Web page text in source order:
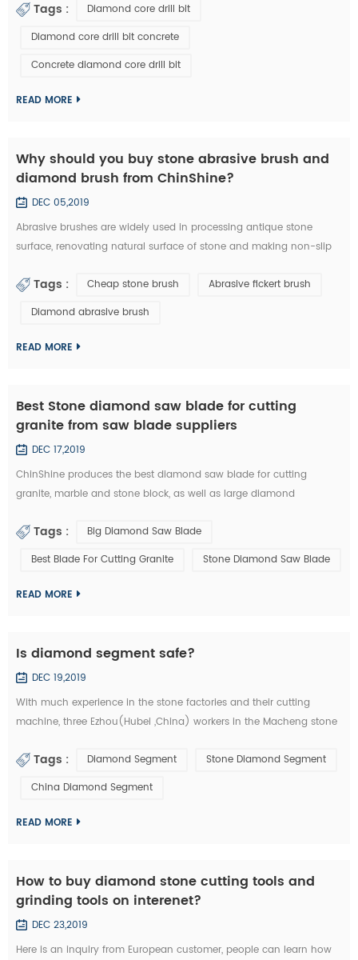
a diamond core drill bit. 1. Choose right diamond core drill bit for
Tags :
Diamond core drill bit
Diamond core drill bit concrete
Concrete diamond core drill bit
READ MORE
Why should you buy stone abrasive brush and
diamond brush from ChinShine?
DEC 05,2019
Abrasive brushes are widely used in processing antique stone
surface, renovating natural surface of stone and making non-slip
grinding machine and floor renovating machine, etc. Generally
the design of stone slab s...
Tags : Cheap stone brush
Abrasive fickert brush
Diamond abrasive brush
READ MORE
Best Stone diamond saw blade for cutting
granite from saw blade suppliers
DEC 17,2019
ChinShine produces the best diamond saw blade for cutting
granite, marble and stone block, as well as large diamond
commonly used to cut stone block into slabs. They are applied on
machine, we c...
Tags :
Big Diamond Saw Blade
Best Blade For Cutting Granite
Stone Diamond Saw Blade
READ MORE
Is diamond segment safe?
DEC 19,2019
With much experience in the stone factories and their cutting
machine, three Ezhou(Hubei ,China) workers in the Macheng stone
and other stone cutting tools . According to the video surveillance,
consecu...
Tags : Diamond Segment
Stone Diamond Segment
China Diamond Segment
READ MORE
How to buy diamond stone cutting tools and
grinding tools on interenet?
DEC 23,2019
Here is an inquiry from European customer, people can learn how